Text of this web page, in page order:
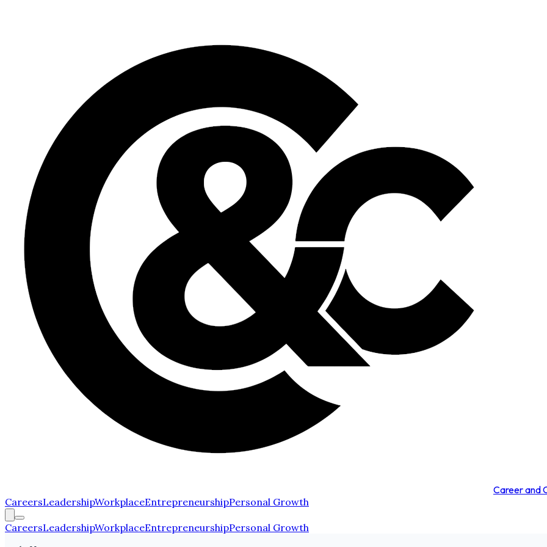
Career and
CareersLeadershipWorkplaceEntrepreneurshipPersonal Growth
CareersLeadershipWorkplaceEntrepreneurshipPersonal Growth